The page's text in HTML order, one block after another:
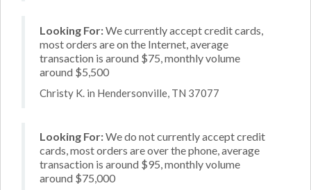
Looking For:We currently accept credit cards,
most orders are on the Internet, average
transaction is around $75, monthly volume
around $5,500
Christy K. in Hendersonville, TN 37077
Looking For:We do not currently accept credit
cards, most orders are over the phone, average
transaction is around $95, monthly volume
around $75,000